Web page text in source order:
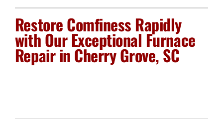
Plumbing Services
Electrical Services
Products
Restore Comfiness Rapidly
with Our Exceptional Furnace
Repair in Cherry Grove, SC